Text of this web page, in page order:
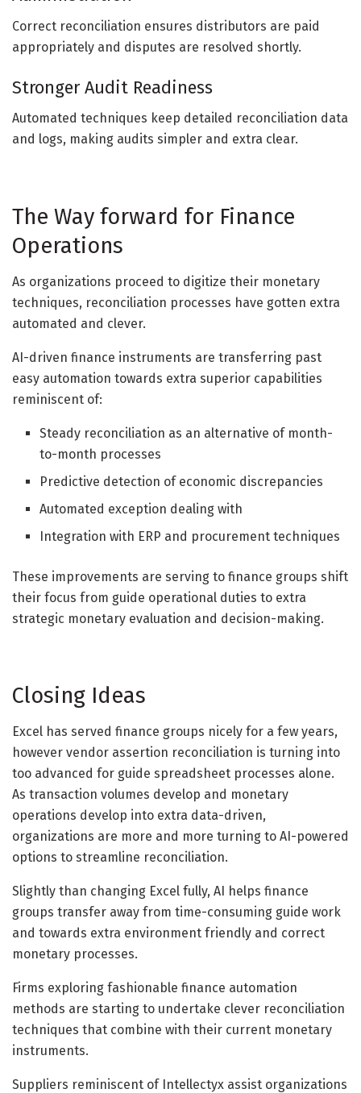
Correct reconciliation ensures distributors are paid
appropriately and disputes are resolved shortly.
Stronger Audit Readiness
Automated techniques keep detailed reconciliation data
and logs, making audits simpler and extra clear.
The Way forward for Finance
Operations
As organizations proceed to digitize their monetary
techniques, reconciliation processes have gotten extra
automated and clever.
AI-driven finance instruments are transferring past
easy automation towards extra superior capabilities
reminiscent of:
Steady reconciliation as an alternative of month-
to-month processes
Predictive detection of economic discrepancies
Automated exception dealing with
Integration with ERP and procurement techniques
These improvements are serving to finance groups shift
their focus from guide operational duties to extra
strategic monetary evaluation and decision-making.
Closing Ideas
Excel has served finance groups nicely for a few years,
however vendor assertion reconciliation is turning into
too advanced for guide spreadsheet processes alone.
As transaction volumes develop and monetary
operations develop into extra data-driven,
organizations are more and more turning to AI-powered
options to streamline reconciliation.
Slightly than changing Excel fully, AI helps finance
groups transfer away from time-consuming guide work
and towards extra environment friendly and correct
monetary processes.
Firms exploring fashionable finance automation
methods are starting to undertake clever reconciliation
techniques that combine with their current monetary
instruments.
Suppliers reminiscent of Intellectyx assist organizations